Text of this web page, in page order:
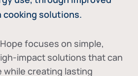
cooking solutions.
focuses on simple,
impact solutions that can
while creating lasting